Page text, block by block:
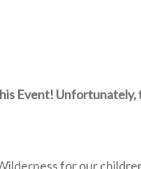
Event! Unfortunately,
for our